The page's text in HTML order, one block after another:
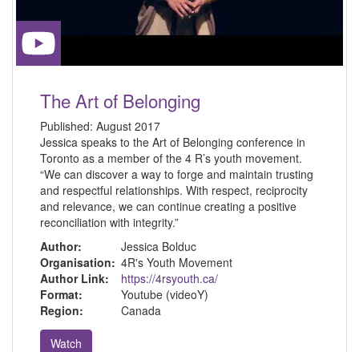
The Art of Belonging
Published: August 2017
Jessica speaks to the Art of Belonging conference in
Toronto as a member of the 4 R’s youth movement.
“We can discover a way to forge and maintain trusting
and respectful relationships. With respect, reciprocity
and relevance, we can continue creating a positive
reconciliation with integrity.”
Author:
Jessica Bolduc
Organisation: 4R's Youth Movement
Author Link:
https://4rsyouth.ca/
Format:
Youtube (videoY)
Region:
Canada
Watch